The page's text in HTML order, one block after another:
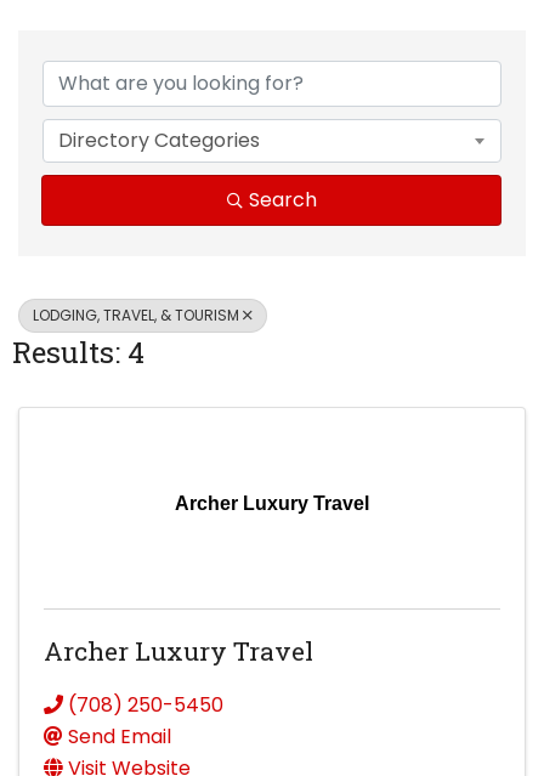
{Directory Results}
Directory Categories
Search
LODGING, TRAVEL, & TOURISM
Results: 4
Archer Luxury Travel
Archer Luxury Travel
(708) 250-5450
Send Email
Visit Website